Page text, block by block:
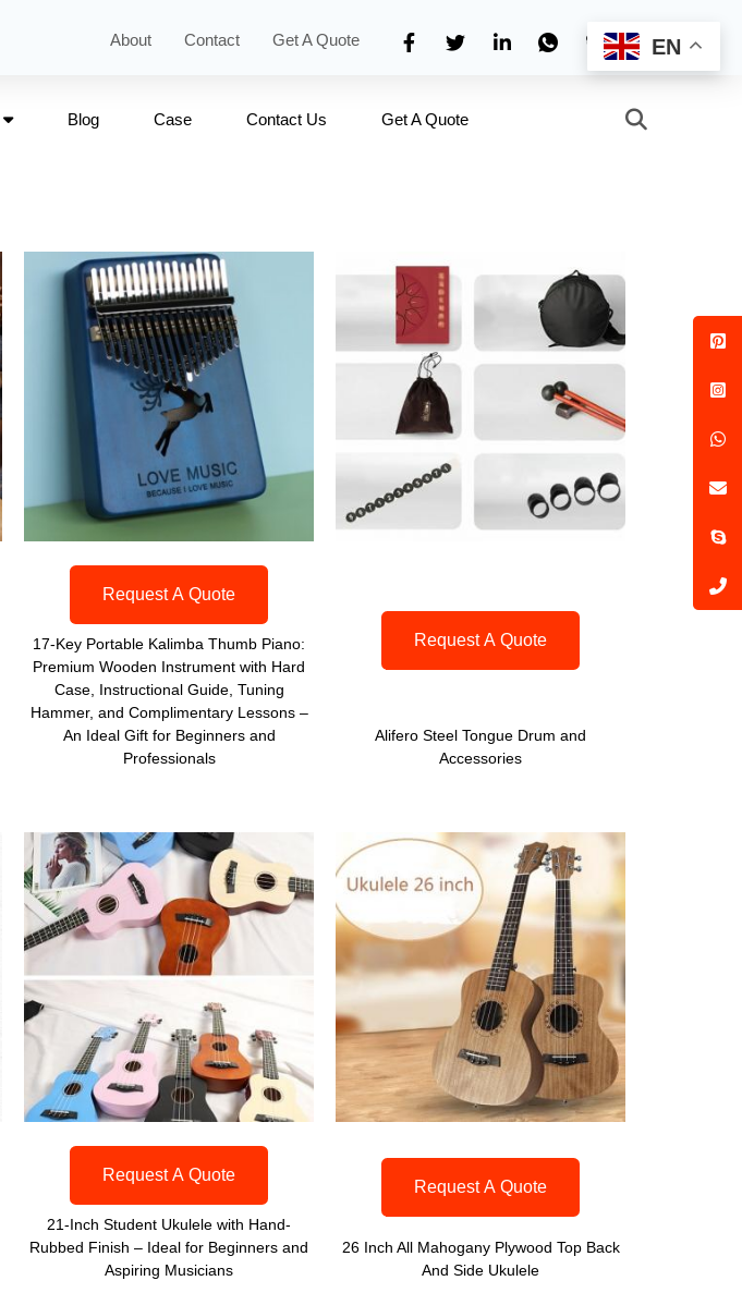
About Contact Get A Quote
Blog Case Contact Us Get A Quote
Request A Quote
17-Key Portable Kalimba Thumb Piano:
Premium Wooden Instrument with Hard
Case, Instructional Guide, Tuning
Hammer, and Complimentary Lessons –
An Ideal Gift for Beginners and
Professionals
Request A Quote
Alifero Steel Tongue Drum and
Accessories
Request A Quote
21-Inch Student Ukulele with Hand-
Rubbed Finish – Ideal for Beginners and
Aspiring Musicians
Request A Quote
26 Inch All Mahogany Plywood Top Back
And Side Ukulele
EN